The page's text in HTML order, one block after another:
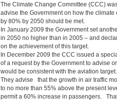
The Climate Change Committee (CCC)
advise the Government on how the
by 80% by 2050 should be met.
In January 2009 the Government set
in 2050 no higher than in 2005 – and
on the achievement of this target.
In December 2009 the CCC issued a
of a request by the Government to advise
would be consistent with the aviation target.
They advise that the growth in air traffic
to no more than 55% above the present
permit a 60% increase in passengers.